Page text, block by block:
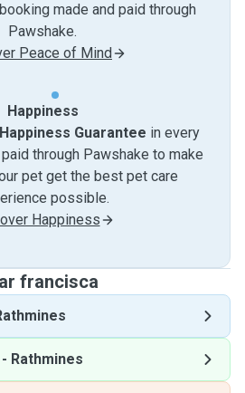
made and paid through
Pawshake.
Peace of Mind
Happiness
Happiness Guarantee in every
through Pawshake to make
pet get the best pet care
possible.
Happiness
francisca
- Rathmines